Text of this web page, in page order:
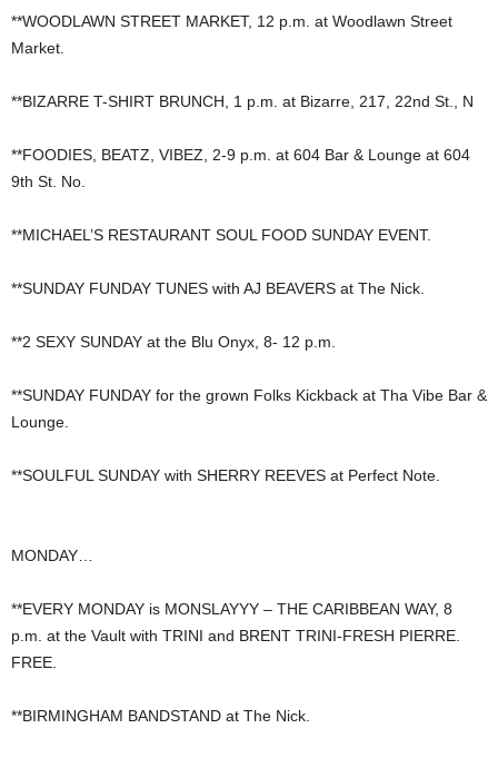
**WOODLAWN STREET MARKET, 12 p.m. at Woodlawn Street
Market.
**BIZARRE T-SHIRT BRUNCH, 1 p.m. at Bizarre, 217, 22nd St., N
**FOODIES, BEATZ, VIBEZ, 2-9 p.m. at 604 Bar & Lounge at 604
9th St. No.
**MICHAEL’S RESTAURANT SOUL FOOD SUNDAY EVENT.
**SUNDAY FUNDAY TUNES with AJ BEAVERS at The Nick.
**2 SEXY SUNDAY at the Blu Onyx, 8- 12 p.m.
**SUNDAY FUNDAY for the grown Folks Kickback at Tha Vibe Bar &
Lounge.
**SOULFUL SUNDAY with SHERRY REEVES at Perfect Note.
MONDAY…
**EVERY MONDAY is MONSLAYYY – THE CARIBBEAN WAY, 8
p.m. at the Vault with TRINI and BRENT TRINI-FRESH PIERRE.
FREE.
**BIRMINGHAM BANDSTAND at The Nick.